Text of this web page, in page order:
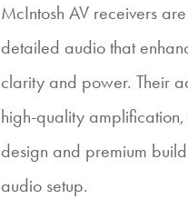
McIntosh AV receivers
detailed audio that
clarity and power. Their
high-quality
design and premium
audio setup.